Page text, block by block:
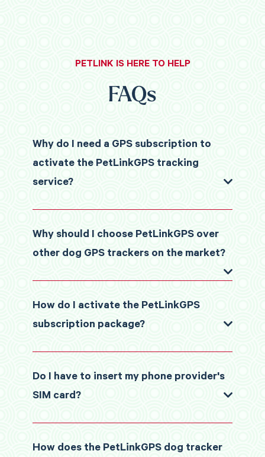
PETLINK IS HERE TO HELP
FAQs
Why do I need a GPS subscription to
activate the PetLinkGPS tracking
service?
Why should I choose PetLinkGPS over
other dog GPS trackers on the market?
How do I activate the PetLinkGPS
subscription package?
Do I have to insert my phone provider's
SIM card?
How does the PetLinkGPS dog tracker